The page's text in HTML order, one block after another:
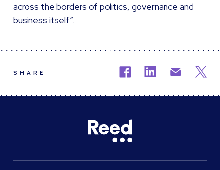
across the borders of politics, governance and
business itself”.
SHARE